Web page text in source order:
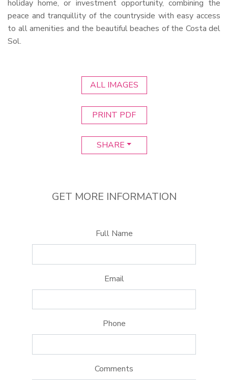
holiday home, or investment opportunity, combining the
peace and tranquillity of the countryside with easy access
to all amenities and the beautiful beaches of the Costa del
Sol.
ALL IMAGES
PRINT PDF
SHARE
GET MORE INFORMATION
Full Name
Email
Phone
Comments